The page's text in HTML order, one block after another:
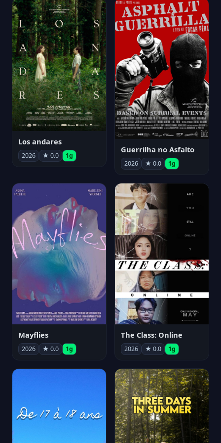
Los andares
2026 ★ 0.0 1g
Guerrilha no Asfalto
2026 ★ 0.0 1g
Mayflies
2026 ★ 0.0 1g
The Class: Online
2026 ★ 0.0 1g